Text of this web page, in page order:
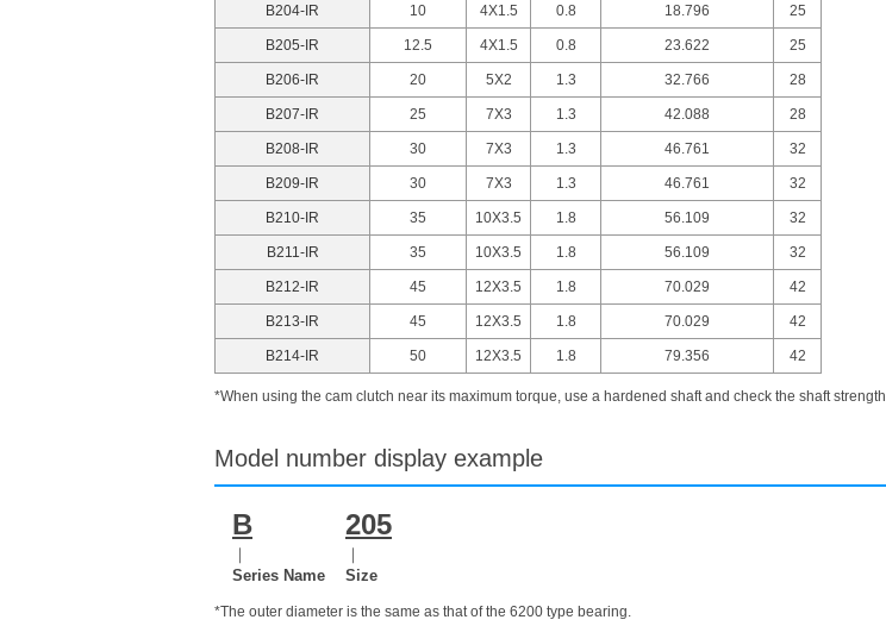
B204-IR 10 4X1.5 0.8 18.796 25
B205-IR 12.5 4X1.5 0.8 23.622 25
B206-IR 20 5X2 1.3 32.766 28
B207-IR 25 7X3 1.3 42.088 28
B208-IR 30 7X3 1.3 46.761 32
B209-IR 30 7X3 1.3 46.761 32
B210-IR 35 10X3.5 1.8 56.109 32
B211-IR 35 10X3.5 1.8 56.109 32
B212-IR 45 12X3.5 1.8 70.029 42
B213-IR 45 12X3.5 1.8 70.029 42
B214-IR 50 12X3.5 1.8 79.356 42
*When using the cam clutch near its maximum torque, use a hardened shaft and check the shaft strength.
Model number display example
B 205
｜
Series Name
｜
Size
*The outer diameter is the same as that of the 6200 type bearing.